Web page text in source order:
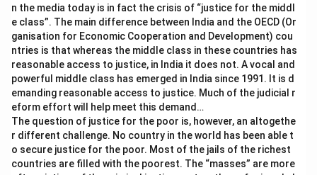
n the media today is in fact the crisis of “justice for the middl
e class”. The main difference between India and the OECD (Or
ganisation for Economic Cooperation and Development) cou
ntries is that whereas the middle class in these countries has
reasonable access to justice, in India it does not. A vocal and
powerful middle class has emerged in India since 1991. It is d
emanding reasonable access to justice. Much of the judicial r
eform effort will help meet this demand…
The question of justice for the poor is, however, an altogethe
r different challenge. No country in the world has been able t
o secure justice for the poor. Most of the jails of the richest
countries are filled with the poorest. The “masses” are more